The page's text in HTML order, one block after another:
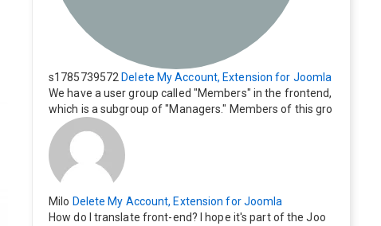
s1785739572 Delete My Account, Extension for Joomla
We have a user group called "Members" in the frontend,
which is a subgroup of "Managers." Members of this gro
up cannot see the "Delete My Profile" option. How can I
change this? Members of this group should also be able
to delete their profiles.
Milo Delete My Account, Extension for Joomla
How do I translate front-end? I hope it's part of the Joo